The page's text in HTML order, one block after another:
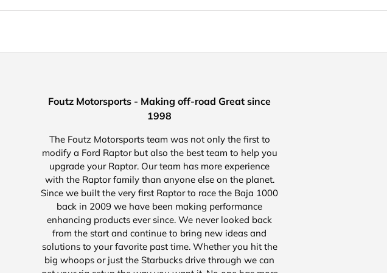
Foutz Motorsports - Making off-road Great since
1998
The Foutz Motorsports team was not only the first to
modify a Ford Raptor but also the best team to help you
upgrade your Raptor. Our team has more experience
with the Raptor family than anyone else on the planet.
Since we built the very first Raptor to race the Baja 1000
back in 2009 we have been making performance
enhancing products ever since. We never looked back
from the start and continue to bring new ideas and
solutions to your favorite past time. Whether you hit the
big whoops or just the Starbucks drive through we can